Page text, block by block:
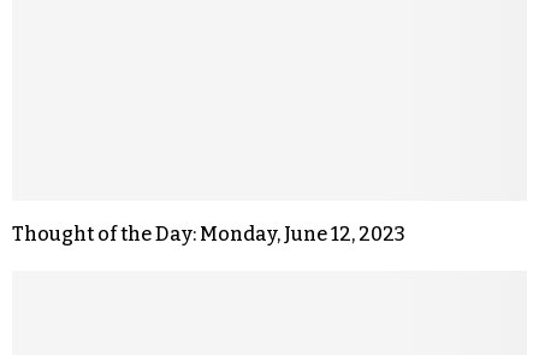
Thought of the Day: Monday, June 12, 2023